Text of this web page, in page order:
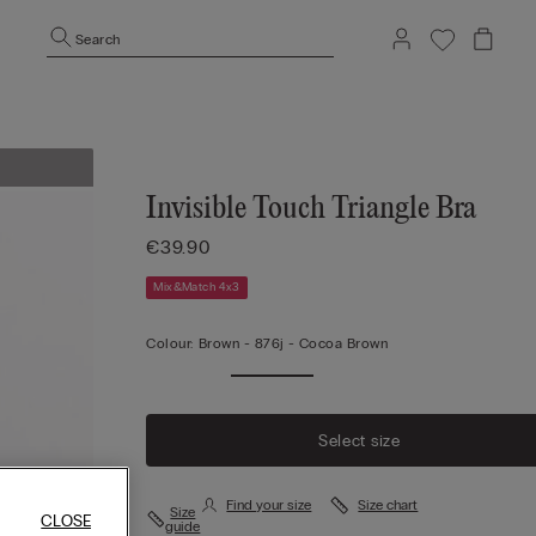
Search
Invisible Touch Triangle Bra
€39.90
Mix&Match 4x3
Colour: Brown - 876j - Cocoa Brown
Select size
Size
guide
Find your size Size chart
CLOSE